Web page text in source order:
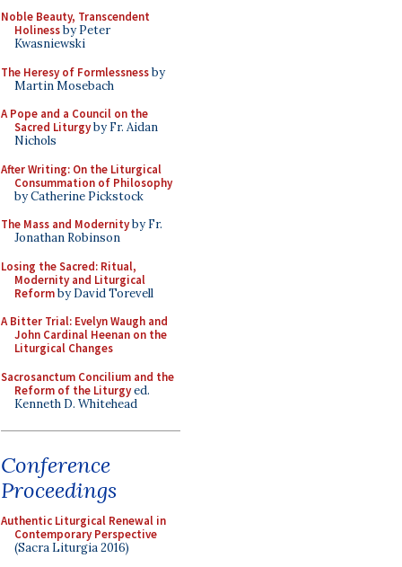
Noble Beauty, Transcendent
Holinessby Peter
Kwasniewski
The Heresy of Formlessnessby
Martin Mosebach
A Pope and a Council on the
Sacred Liturgyby Fr. Aidan
Nichols
After Writing: On the Liturgical
Consummation of Philosophy
by Catherine Pickstock
The Mass and Modernityby Fr.
Jonathan Robinson
Losing the Sacred: Ritual,
Modernity and Liturgical
Reformby David Torevell
A Bitter Trial: Evelyn Waugh and
John Cardinal Heenan on the
Liturgical Changes
Sacrosanctum Concilium and the
Reform of the Liturgyed.
Kenneth D. Whitehead
Conference
Proceedings
Authentic Liturgical Renewal in
Contemporary Perspective
(Sacra Liturgia 2016)